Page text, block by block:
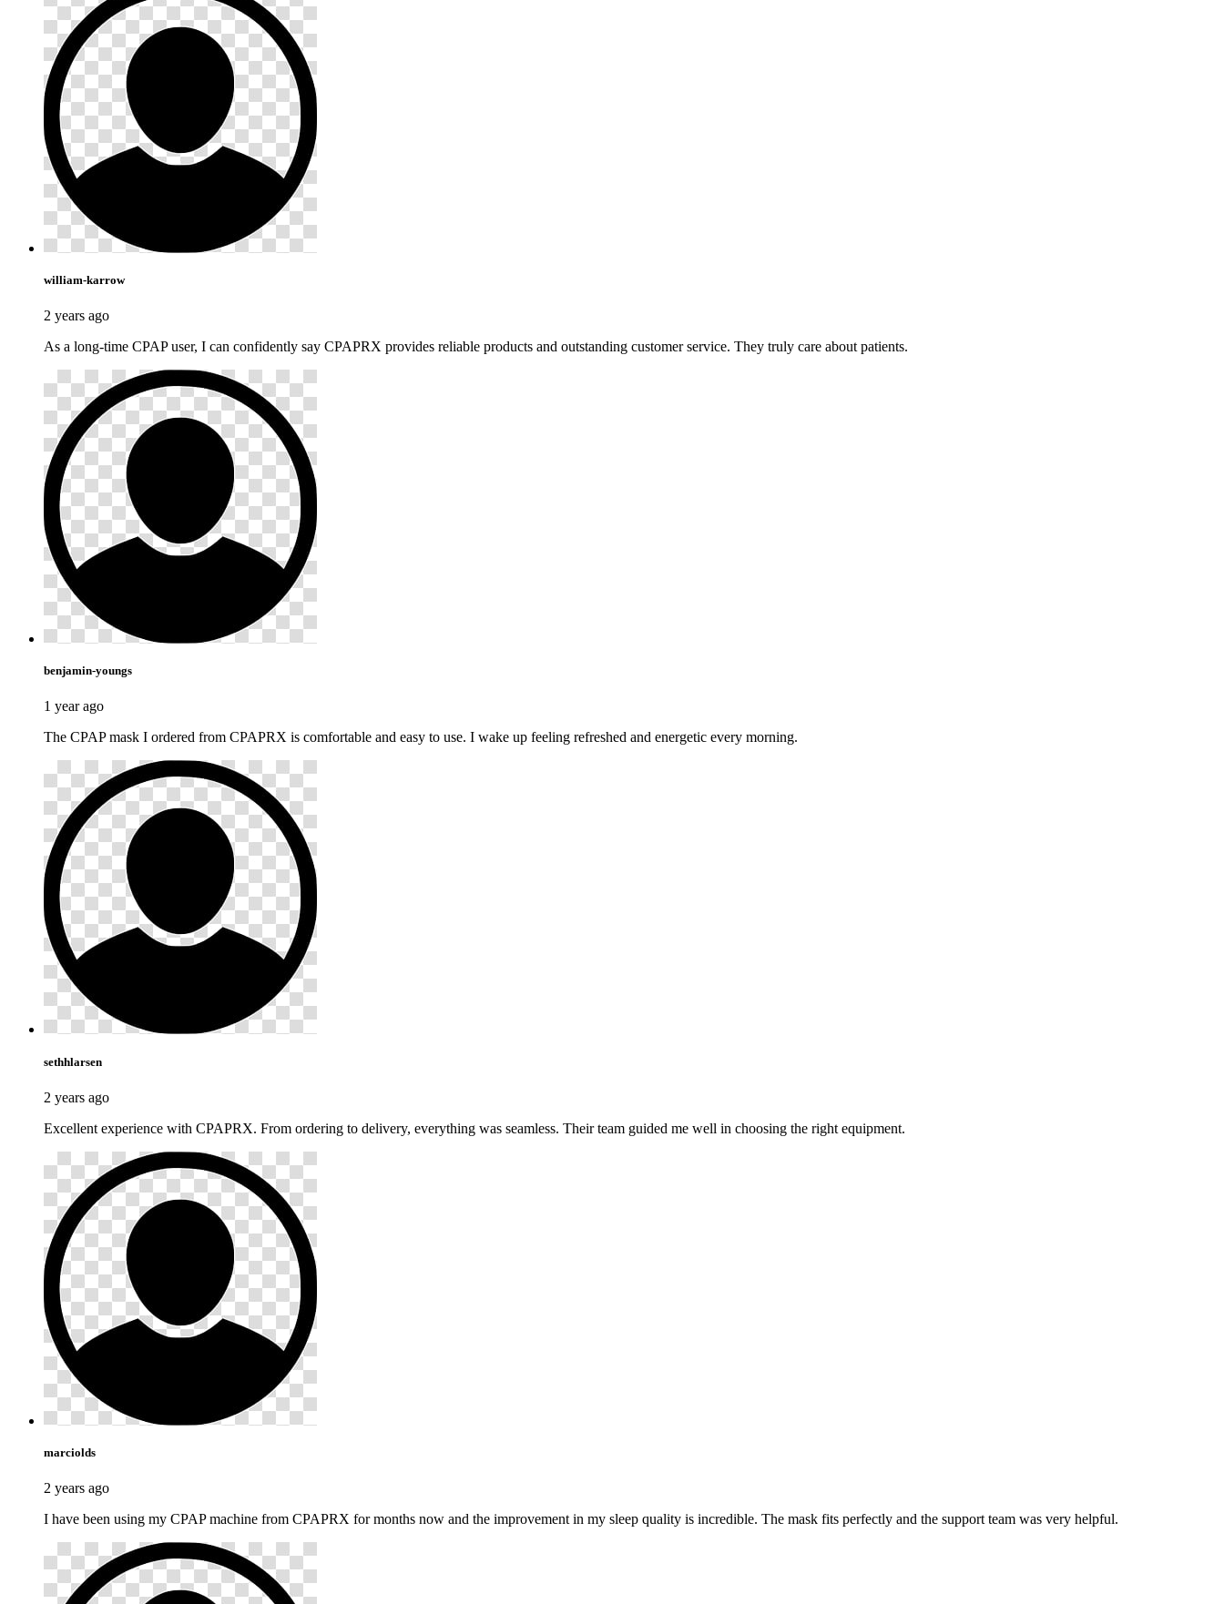
william-karrow
2 years ago
As a long-time CPAP user, I can confidently say CPAPRX provides reliable products and outstanding customer service. They truly care about patients.
benjamin-youngs
1 year ago
The CPAP mask I ordered from CPAPRX is comfortable and easy to use. I wake up feeling refreshed and energetic every morning.
sethhlarsen
2 years ago
Excellent experience with CPAPRX. From ordering to delivery, everything was seamless. Their team guided me well in choosing the right equipment.
marciolds
2 years ago
I have been using my CPAP machine from CPAPRX for months now and the improvement in my sleep quality is incredible. The mask fits perfectly and the support team was very helpful.